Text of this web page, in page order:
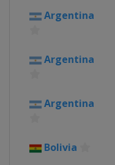
2015
Chile
Argentina
Argentina
Argentina
Bolivia